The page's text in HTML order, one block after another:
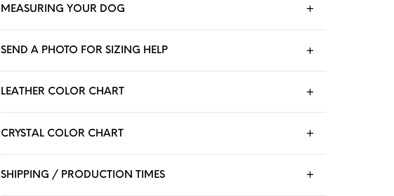
MEASURING YOUR DOG
SEND A PHOTO FOR SIZING HELP
LEATHER COLOR CHART
CRYSTAL COLOR CHART
SHIPPING / PRODUCTION TIMES